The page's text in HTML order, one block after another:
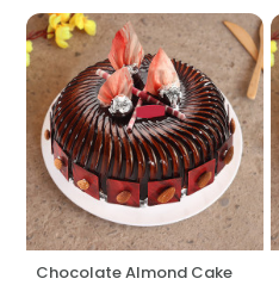
Chocolate Almond Cake